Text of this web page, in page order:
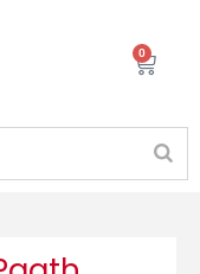
0
Cart